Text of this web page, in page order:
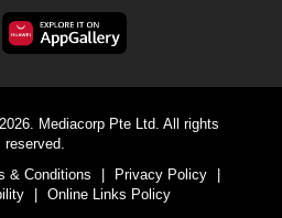
Mediacorp Pte Ltd. All rights
reserved.
& Conditions | Privacy Policy
|
| Online Links Policy